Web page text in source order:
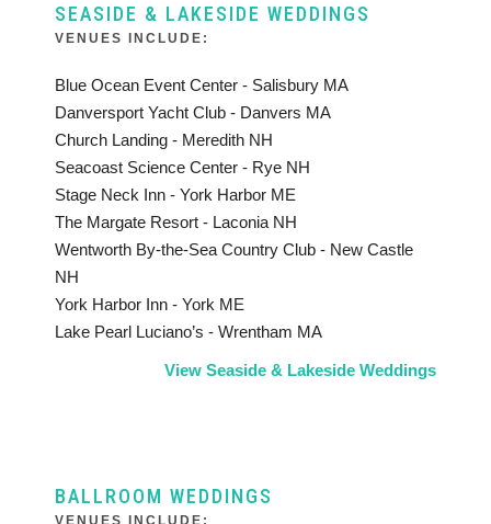
SEASIDE & LAKESIDE WEDDINGS
VENUES INCLUDE:
Blue Ocean Event Center - Salisbury MA
Danversport Yacht Club - Danvers MA
Church Landing - Meredith NH
Seacoast Science Center - Rye NH
Stage Neck Inn - York Harbor ME
The Margate Resort - Laconia NH
Wentworth By-the-Sea Country Club - New Castle
NH
York Harbor Inn - York ME
Lake Pearl Luciano’s - Wrentham MA
View Seaside & Lakeside Weddings
BALLROOM WEDDINGS
VENUES INCLUDE: